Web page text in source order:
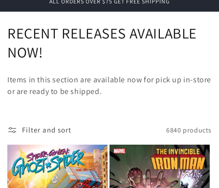
C
o
l
c
t
i
RECENT RELEASES AVAILABLE
NOW!
Items in this section are available now for pick up in-store
or are ready to be shipped.
Filter and sort 6840 products